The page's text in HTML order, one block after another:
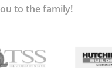
to the family!